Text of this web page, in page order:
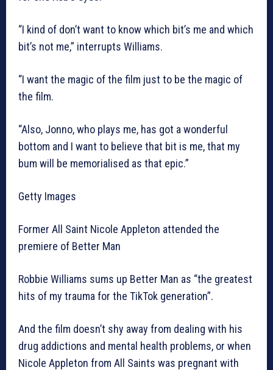
“I kind of don’t want to know which bit’s me and which
bit’s not me,” interrupts Williams.
“I want the magic of the film just to be the magic of
the film.
“Also, Jonno, who plays me, has got a wonderful
bottom and I want to believe that bit is me, that my
bum will be memorialised as that epic.”
Getty Images
Former All Saint Nicole Appleton attended the
premiere of Better Man
Robbie Williams sums up Better Man as “the greatest
hits of my trauma for the TikTok generation”.
And the film doesn’t shy away from dealing with his
drug addictions and mental health problems, or when
Nicole Appleton from All Saints was pregnant with